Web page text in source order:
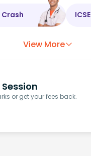
Crash ICSE
View More
Session
or get your fees back.